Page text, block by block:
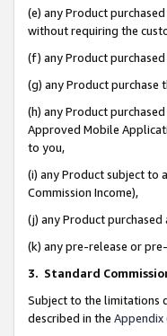
(e) any Product
without requiring the
(f) any Product
(g) any Product
(h) any Product
Approved Mobile
to you,
(i) any Product subject to
Commission Income),
(j) any Product
(k) any pre-release or
3. Standard
Subject to the limitations
described in the Appendix